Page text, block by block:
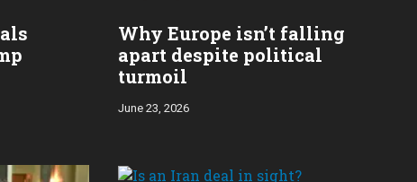
Why Europe isn’t falling
apart despite political
turmoil
June 23, 2026